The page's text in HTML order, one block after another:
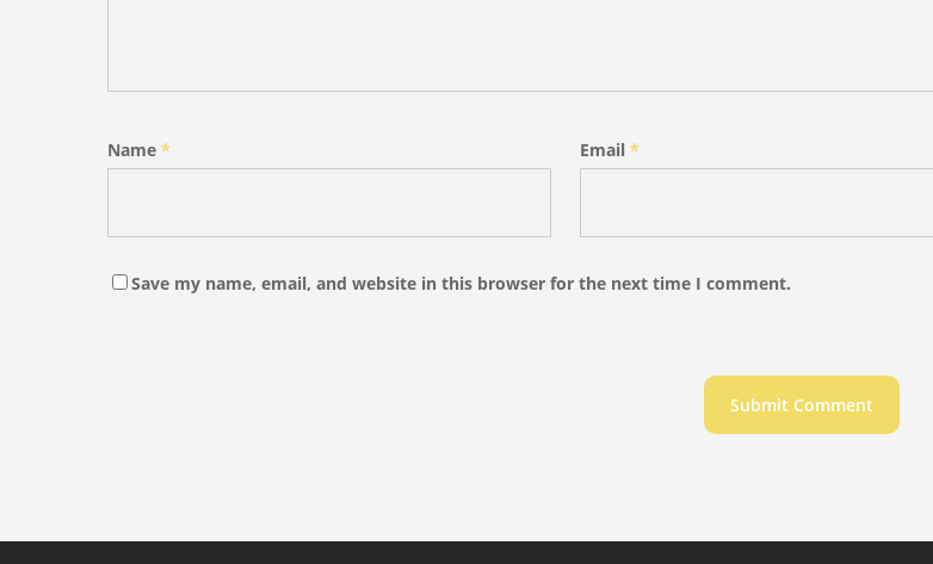
Name * Email *
Save my name, email, and website in this browser for the next time I comment.